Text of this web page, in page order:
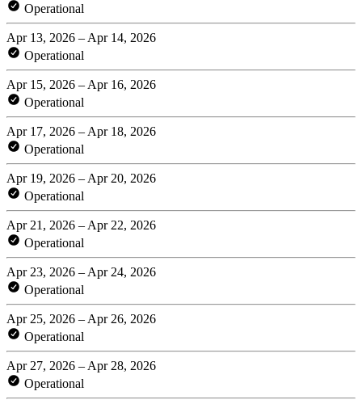
Operational
Apr 13, 2026 – Apr 14, 2026
Operational
Apr 15, 2026 – Apr 16, 2026
Operational
Apr 17, 2026 – Apr 18, 2026
Operational
Apr 19, 2026 – Apr 20, 2026
Operational
Apr 21, 2026 – Apr 22, 2026
Operational
Apr 23, 2026 – Apr 24, 2026
Operational
Apr 25, 2026 – Apr 26, 2026
Operational
Apr 27, 2026 – Apr 28, 2026
Operational